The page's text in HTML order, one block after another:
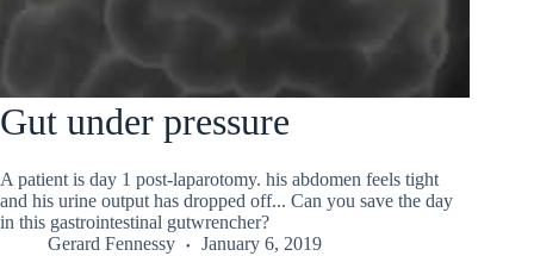
Gut under pressure
A patient is day 1 post-laparotomy. his abdomen feels tight
and his urine output has dropped off... Can you save the day
in this gastrointestinal gutwrencher?
Gerard Fennessy
January 6, 2019